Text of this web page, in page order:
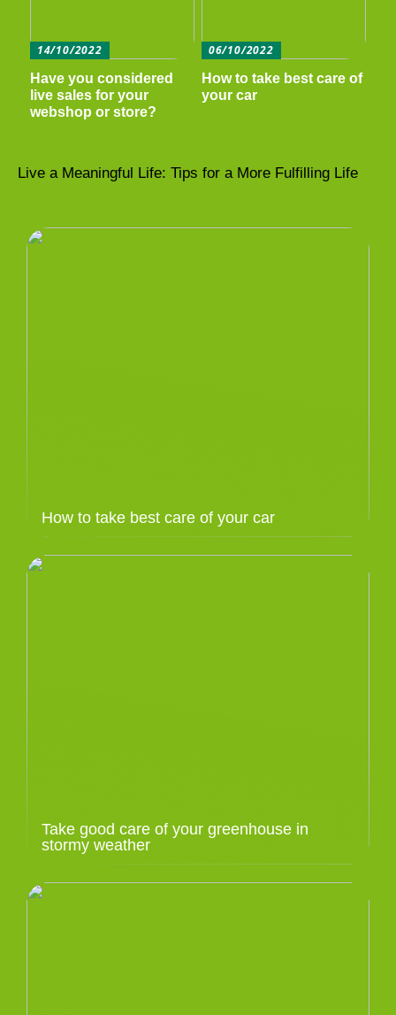
14/10/2022
Have you considered
live sales for your
webshop or store?
06/10/2022
How to take best care of
your car
Live a Meaningful Life: Tips for a More Fulfilling Life
How to take best care of your car
Take good care of your greenhouse in
stormy weather